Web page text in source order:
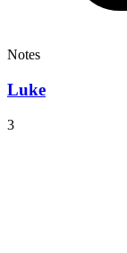
Notes
Luke
3